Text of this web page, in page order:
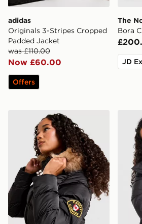
adidas
Originals 3-Stripes Cropped
Padded Jacket
was £110.00
Now £60.00
Offers
The
Bora
JD
Zavetti Canada Virna Slim Puffer
The